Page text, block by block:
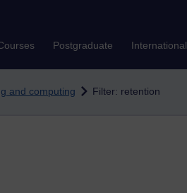
Postgraduate International
and computing Filter: retention